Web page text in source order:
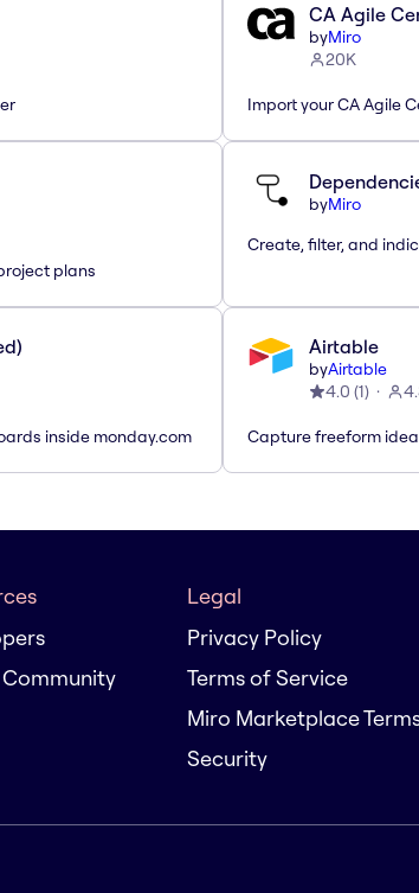
CA Agile
byMiro
20K
Import your CA Agile
plans
byMiro
Create, filter, and
inside monday.com
Airtable
byAirtable
4.0 (1)
Capture freeform
Legal
Privacy Policy
Terms of Service
Miro Marketplace
Security